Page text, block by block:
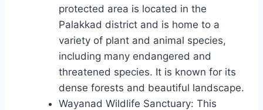
protected area is located in the
Palakkad district and is home to a
variety of plant and animal species,
including many endangered and
threatened species. It is known for its
dense forests and beautiful landscape.
Wayanad Wildlife Sanctuary: This